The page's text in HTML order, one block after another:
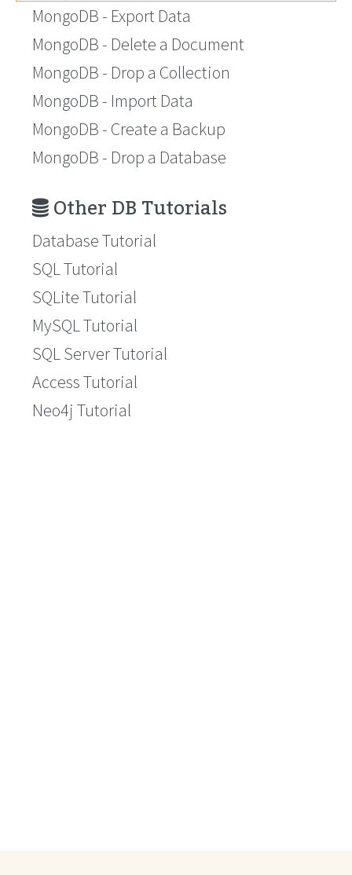
MongoDB - Export Data
MongoDB - Delete a Document
MongoDB - Drop a Collection
MongoDB - Import Data
MongoDB - Create a Backup
MongoDB - Drop a Database
Other DB Tutorials
Database Tutorial
SQL Tutorial
SQLite Tutorial
MySQL Tutorial
SQL Server Tutorial
Access Tutorial
Neo4j Tutorial